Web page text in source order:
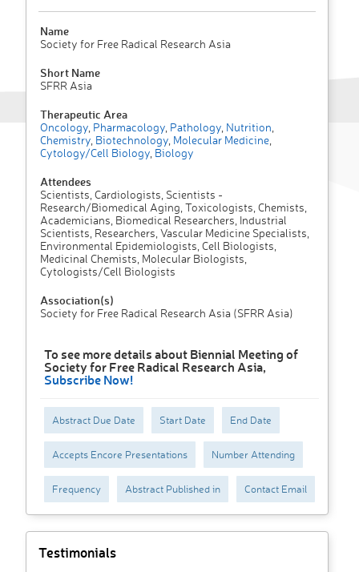
Name
Society for Free Radical Research Asia
Short Name
SFRR Asia
Therapeutic Area
Oncology Pharmacology Pathology Nutrition
Chemistry Biotechnology Molecular Medicine
Cytology/Cell Biology Biology
Attendees
Scientists, Cardiologists, Scientists -
Research/Biomedical Aging, Toxicologists, Chemists,
Academicians, Biomedical Researchers, Industrial
Scientists, Researchers, Vascular Medicine Specialists,
Environmental Epidemiologists, Cell Biologists,
Medicinal Chemists, Molecular Biologists,
Cytologists/Cell Biologists
Association(s)
Society for Free Radical Research Asia (SFRR Asia)
To see more details about Biennial Meeting of
Society for Free Radical Research Asia,
Subscribe Now!
Abstract Due Date Start Date End Date
Accepts Encore Presentations Number Attending
Frequency Abstract Published in Contact Email
Testimonials